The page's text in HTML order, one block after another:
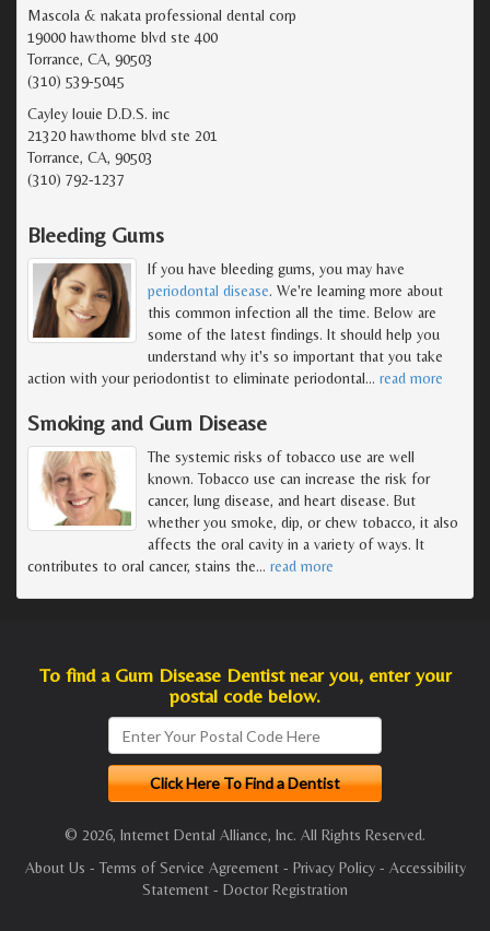
Mascola & nakata professional dental corp
19000 hawthorne blvd ste 400
Torrance, CA, 90503
(310) 539-5045
Cayley louie D.D.S. inc
21320 hawthorne blvd ste 201
Torrance, CA, 90503
(310) 792-1237
Bleeding Gums
If you have bleeding gums, you may have
periodontal disease. We're learning more about
this common infection all the time. Below are
some of the latest findings. It should help you
understand why it's so important that you take
action with your periodontist to eliminate periodontal… read more
Smoking and Gum Disease
The systemic risks of tobacco use are well
known. Tobacco use can increase the risk for
cancer, lung disease, and heart disease. But
whether you smoke, dip, or chew tobacco, it also
affects the oral cavity in a variety of ways. It
contributes to oral cancer, stains the… read more
To find a Gum Disease Dentist near you, enter your
postal code below.
© 2026, Internet Dental Alliance, Inc. All Rights Reserved.
About Us - Terms of Service Agreement- Privacy Policy- Accessibility
Statement - Doctor Registration